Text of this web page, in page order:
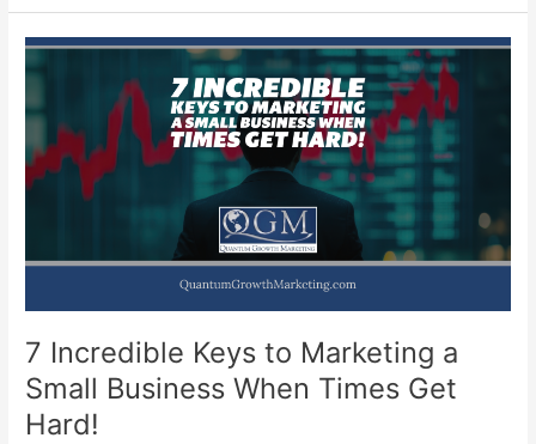
Your
Small
Business
7 Incredible Keys to Marketing a
Small Business When Times Get
Hard!